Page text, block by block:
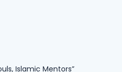
Islamic Mentors”